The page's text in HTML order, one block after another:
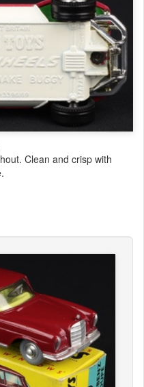
Clean and crisp with